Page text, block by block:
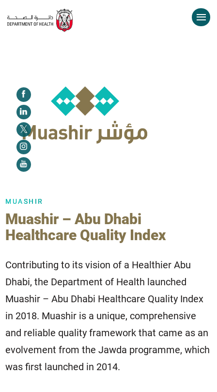
MUASHIR
Muashir – Abu Dhabi
Healthcare Quality Index
Contributing to its vision of a Healthier Abu
Dhabi, the Department of Health launched
Muashir – Abu Dhabi Healthcare Quality Index
in 2018. Muashir is a unique, comprehensive
and reliable quality framework that came as an
evolvement from the Jawda programme, which
was first launched in 2014.